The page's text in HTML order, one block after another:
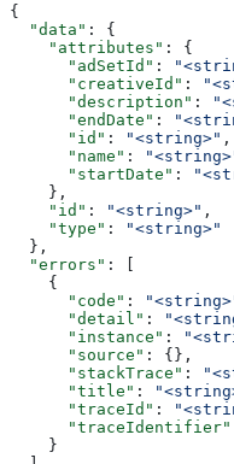
{
  "data"
: {
    "attributes"
: {
      "adSetId"
:
      "creativeId"
:
      "description"
:
      "endDate"
:
      "id"
: "<string>" ,
      "name"
:
      "startDate"
:
    },
    "id"
: "<string>" ,
    "type"
:
"<string>"
  },
  "errors"
: [
    {
      "code"
:
      "detail"
:
      "instance"
:
      "source"
: {},
      "stackTrace"
:
      "title"
:
      "traceId"
:
      "traceIdentifier"
    }